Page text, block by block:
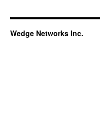
Wedge Networks Inc.